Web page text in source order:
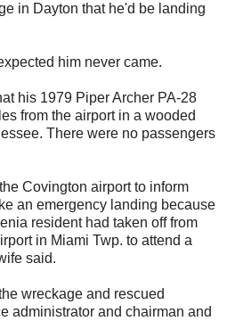
in Dayton that he'd be landing
him never came.
his 1979 Piper Archer PA-28
from the airport in a wooded
There were no passengers
Covington airport to inform
an emergency landing because
resident had taken off from
in Miami Twp. to attend a
said.
wreckage and rescued
administrator and chairman and